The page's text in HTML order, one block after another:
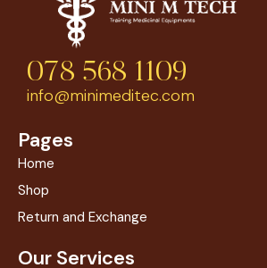
078 568 1109
info@minimeditec.com
Pages
Home
Shop
Return and Exchange
Our Services